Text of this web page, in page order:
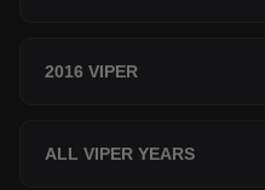
2016 VIPER
ALL VIPER YEARS